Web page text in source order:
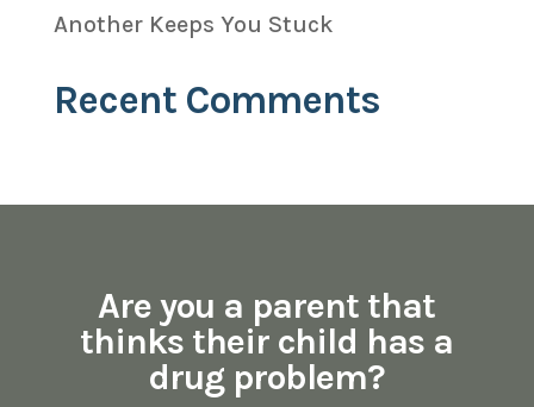
Another Keeps You Stuck
Recent Comments
Are you a parent that
thinks their child has a
drug problem?